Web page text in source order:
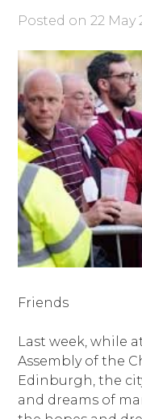
Posted on22 May
Friends
Last week, while
Assembly of the
Edinburgh, the
and dreams of